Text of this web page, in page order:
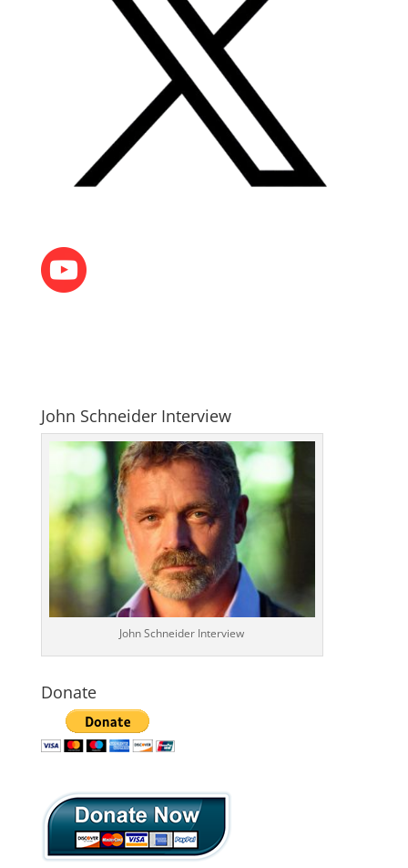
John Schneider Interview
John Schneider Interview
Donate